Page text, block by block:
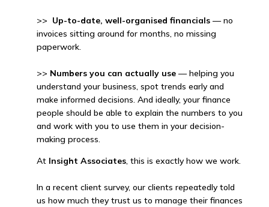
>> Up-to-date, well-organised financials — no
invoices sitting around for months, no missing
paperwork.
>> Numbers you can actually use — helping you
understand your business, spot trends early and
make informed decisions. And ideally, your finance
people should be able to explain the numbers to you
and work with you to use them in your decision-
making process.
At Insight Associates, this is exactly how we work.
In a recent client survey, our clients repeatedly told
us how much they trust us to manage their finances